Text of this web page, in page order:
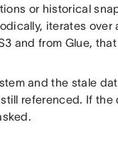
or historical
iterates
and from Glue,
and the stale
referenced. If